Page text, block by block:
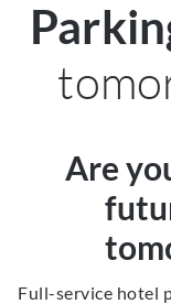
Are
Full-service hotel